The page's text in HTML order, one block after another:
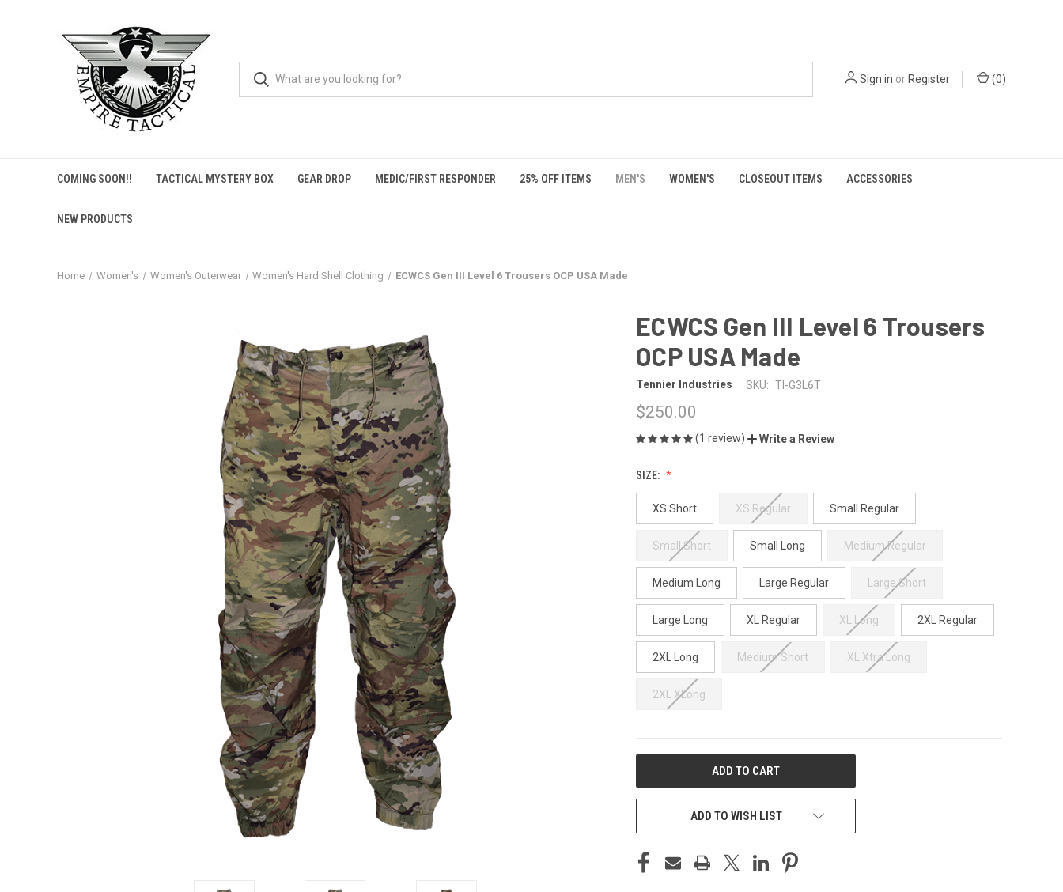
Sign in orRegister (0)
COMING SOON!! TACTICAL MYSTERY BOX GEAR DROP MEDIC/FIRST RESPONDER 25% OFF ITEMS MEN'S WOMEN'S CLOSEOUT ITEMS ACCESSORIES
NEW PRODUCTS
Home Women's Women's Outerwear Women's Hard Shell Clothing ECWCS Gen III Level 6 Trousers OCP USA Made
ECWCS Gen III Level 6 Trousers
OCP USA Made
Tennier Industries SKU: TI-G3L6T
$250.00
(1 review) Write a Review
SIZE:
XS Short XS Regular Small Regular
Small Short Small Long Medium Regular
Medium Long Large Regular Large Short
Large Long XL Regular XL Long 2XL Regular
2XL Long Medium Short XL Xtra Long
2XL XLong
ADD TO WISH LIST